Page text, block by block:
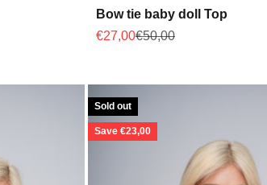
Bow tie baby doll Top
Sale price
€27,00Regular price
€50,00
Sold out
Save €23,00